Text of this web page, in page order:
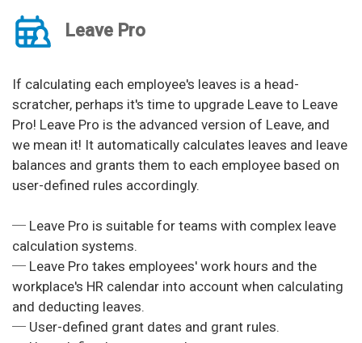
Leave Pro
If calculating each employee's leaves is a head-
scratcher, perhaps it's time to upgrade Leave to Leave
Pro! Leave Pro is the advanced version of Leave, and
we mean it! It automatically calculates leaves and leave
balances and grants them to each employee based on
user-defined rules accordingly.
─ Leave Pro is suitable for teams with complex leave
calculation systems.
─ Leave Pro takes employees' work hours and the
workplace's HR calendar into account when calculating
and deducting leaves.
─ User-defined grant dates and grant rules.